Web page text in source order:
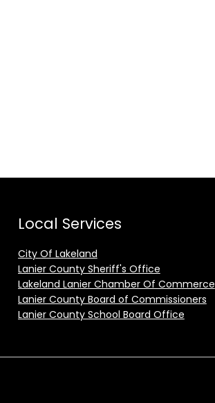
Local Services
City Of Lakeland
Lanier County Sheriff's Office
Lakeland Lanier Chamber Of Commerce
Lanier County Board of Commissioners
Lanier County School Board Office